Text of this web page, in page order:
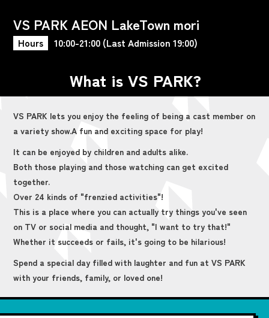
VS PARK AEON LakeTown mori
Hours 10:00-21:00 (Last Admission 19:00)
What is VS PARK?
VS PARK lets you enjoy the feeling of being a cast member on
a variety show.A fun and exciting space for play!
It can be enjoyed by children and adults alike.
Both those playing and those watching can get excited
together.
Over 24 kinds of "frenzied activities"!
This is a place where you can actually try things you've seen
on TV or social media and thought, "I want to try that!"
Whether it succeeds or fails, it's going to be hilarious!
Spend a special day filled with laughter and fun at VS PARK
with your friends, family, or loved one!